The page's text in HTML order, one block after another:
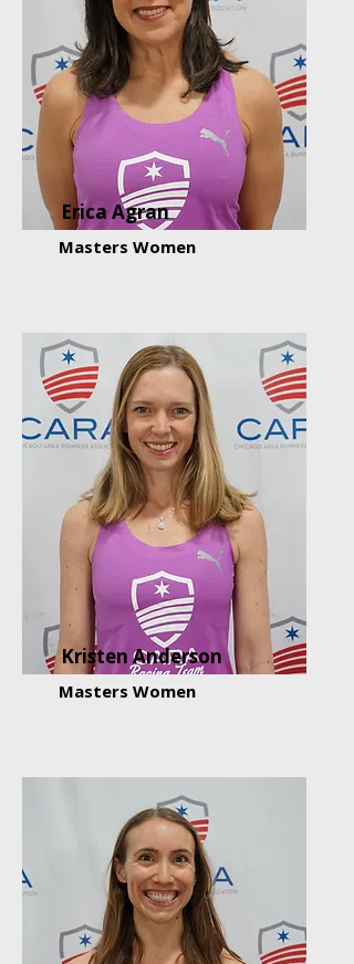
Erica Agran
Masters Women
Kristen Anderson
Masters Women